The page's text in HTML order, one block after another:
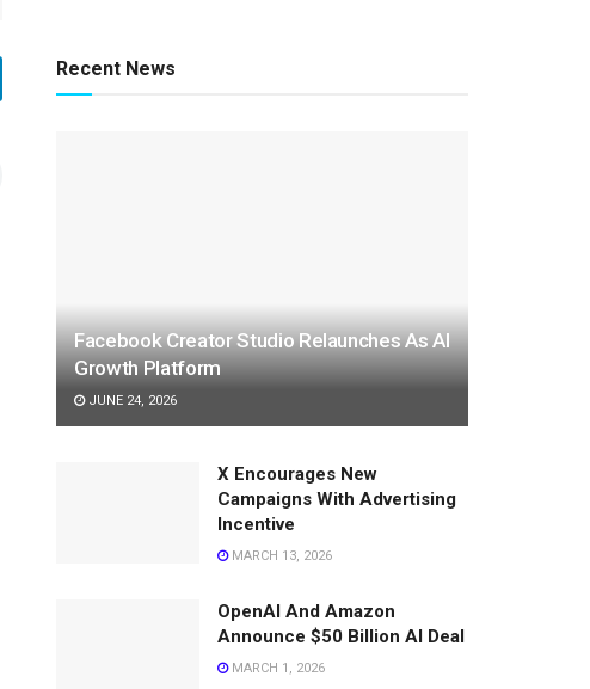
Recent News
Facebook Creator Studio Relaunches As AI
Growth Platform
JUNE 24, 2026
X Encourages New
Campaigns With Advertising
Incentive
MARCH 13, 2026
OpenAI And Amazon
Announce $50 Billion AI Deal
MARCH 1, 2026